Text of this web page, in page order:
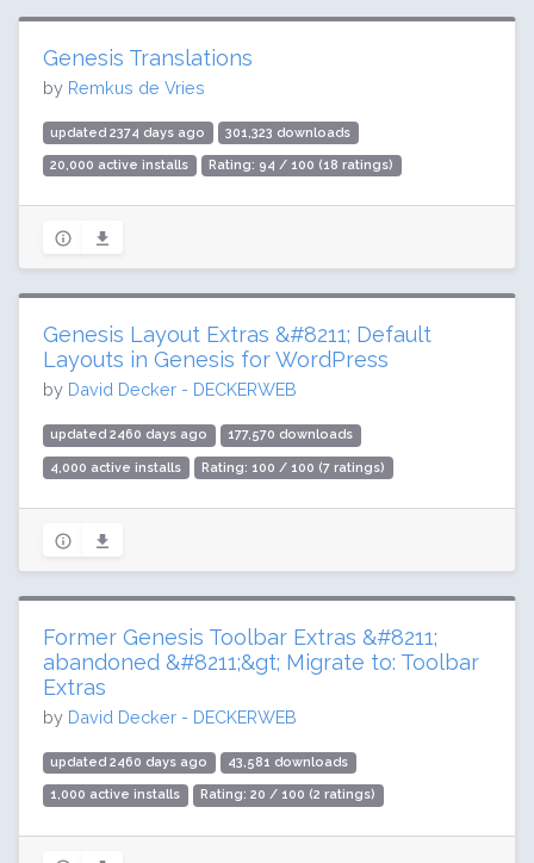
Genesis Translations
by Remkus de Vries
updated 2374 days ago 301,323 downloads
20,000 active installs Rating: 94 / 100 (18 ratings)
Genesis Layout Extras &#8211; Default
Layouts in Genesis for WordPress
by David Decker - DECKERWEB
updated 2460 days ago 177,570 downloads
4,000 active installs Rating: 100 / 100 (7 ratings)
Former Genesis Toolbar Extras &#8211;
abandoned &#8211;&gt; Migrate to: Toolbar
Extras
by David Decker - DECKERWEB
updated 2460 days ago 43,581 downloads
1,000 active installs Rating: 20 / 100 (2 ratings)